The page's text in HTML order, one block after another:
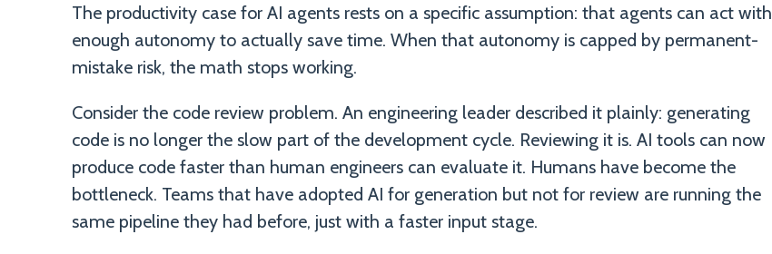
The productivity case for AI agents rests on a specific assumption: that agents can act with
enough autonomy to actually save time. When that autonomy is capped by permanent-
mistake risk, the math stops working.
Consider the code review problem. An engineering leader described it plainly: generating
code is no longer the slow part of the development cycle. Reviewing it is. AI tools can now
produce code faster than human engineers can evaluate it. Humans have become the
bottleneck. Teams that have adopted AI for generation but not for review are running the
same pipeline they had before, just with a faster input stage.